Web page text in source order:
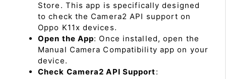
Store. This app is specifically designed
to check the Camera2 API support on
Oppo K11x devices.
Open the App: Once installed, open the
Manual Camera Compatibility app on your
device.
Check Camera2 API Support: